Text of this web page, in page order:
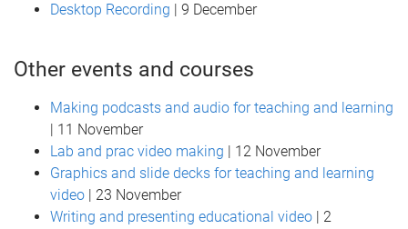
Desktop Recording | 9 December
Other events and courses
Making podcasts and audio for teaching and learning
| 11 November
Lab and prac video making | 12 November
Graphics and slide decks for teaching and learning
video | 23 November
Writing and presenting educational video | 2